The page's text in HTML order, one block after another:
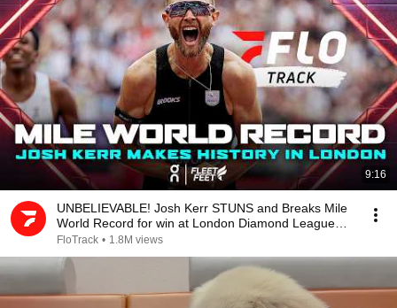
9:16
UNBELIEVABLE! Josh Kerr STUNS and Breaks Mile
World Record for win at London Diamond League
2026
FloTrack • 1.8M views